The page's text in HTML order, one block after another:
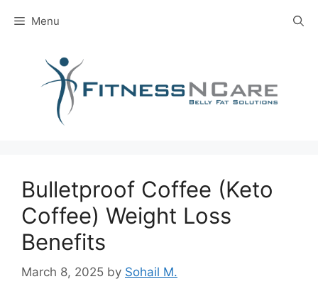
Menu
Bulletproof Coffee (Keto
Coffee) Weight Loss
Benefits
March 8, 2025 by Sohail M.